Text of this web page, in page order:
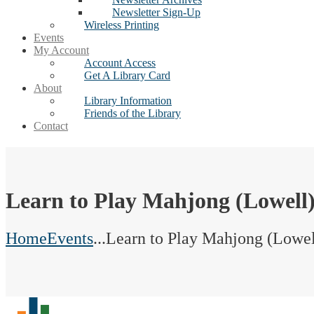
Newsletter Sign-Up
Wireless Printing
Events
My Account
Account Access
Get A Library Card
About
Library Information
Friends of the Library
Contact
Learn to Play Mahjong
HomeEvents...Learn to Play Mahjong